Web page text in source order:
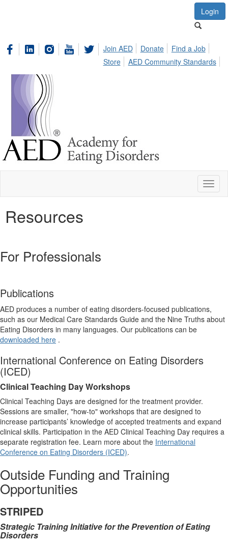
Login
Join AED Donate
Find a Job
Store
AED Community Standards
Resources
For Professionals
Publications
AED produces a number of eating disorders-focused publications,
such as our Medical Care Standards Guide and the Nine Truths about
Eating Disorders in many languages. Our publications can be
downloaded here .
International Conference on Eating Disorders
(ICED)
Clinical Teaching Day Workshops
Clinical Teaching Days are designed for the treatment provider.
Sessions are smaller, "how-to" workshops that are designed to
increase participants’ knowledge of accepted treatments and expand
clinical skills. Participation in the AED Clinical Teaching Day requires a
separate registration fee. Learn more about the International
Conference on Eating Disorders (ICED).
Outside Funding and Training
Opportunities
STRIPED
Strategic Training Initiative for the Prevention of Eating
Disorders